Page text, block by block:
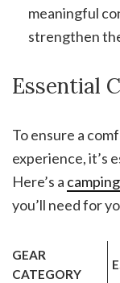
meaningful
strengthen
Essential
To ensure a
experience, it’s
Here’s a
you’ll need for
GEAR
CATEGORY